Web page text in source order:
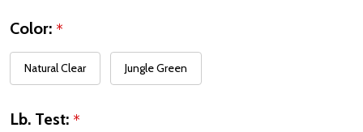
Color: *
Natural Clear Jungle Green
Lb. Test: *